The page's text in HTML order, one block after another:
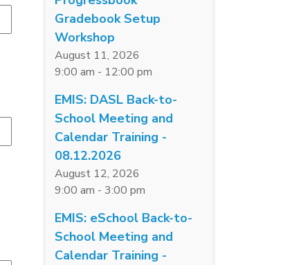
Gradebook Setup
Workshop
August 11, 2026
9:00 am - 12:00 pm
EMIS: DASL Back-to-
School Meeting and
Calendar Training -
08.12.2026
August 12, 2026
9:00 am - 3:00 pm
EMIS: eSchool Back-to-
School Meeting and
Calendar Training -